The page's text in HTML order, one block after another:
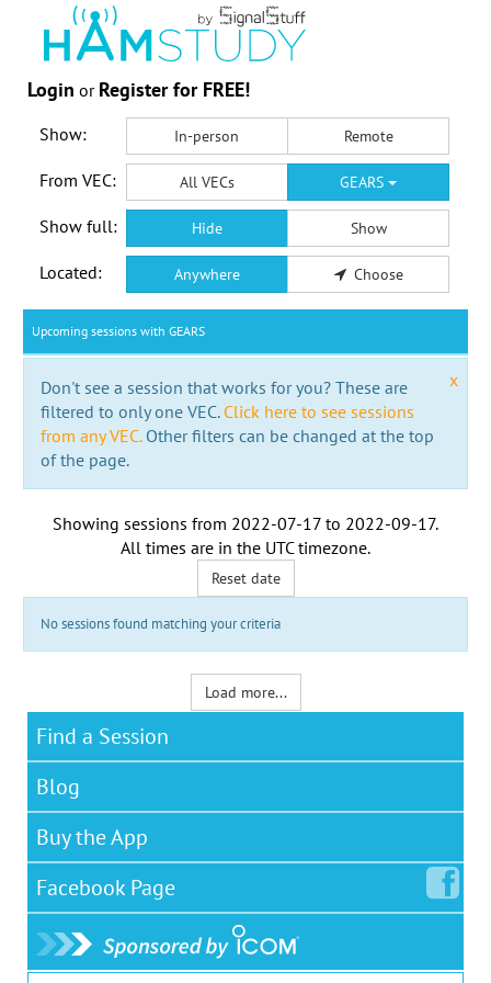
Login or Register for FREE!
Show: In-person Remote
From VEC: All VECs GEARS
Show full: Hide Show
Located: Anywhere Choose
Upcoming sessions with GEARS
x
Don't see a session that works for you? These are
filtered to only one VEC. Click here to see sessions
from any VEC.Other filters can be changed at the top
of the page.
Showing sessions from 2022-07-17 to 2022-09-17.
All times are in the UTC timezone.
Reset date
No sessions found matching your criteria
Load more...
Find a Session
Blog
Buy the App
Facebook Page